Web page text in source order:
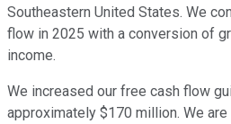
Southeastern United States. We
flow in 2025 with a conversion of
income.
We increased our free cash flow
approximately $170 million. We